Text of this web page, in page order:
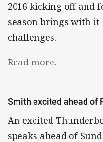
2016 kicking off and
season brings with it
challenges.
Read more.
Smith excited ahead of
An excited
speaks ahead of